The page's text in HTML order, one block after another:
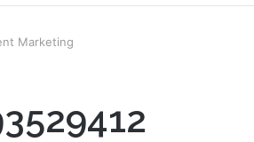
Marketing